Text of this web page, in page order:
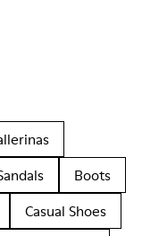
Boots
Casual Shoes